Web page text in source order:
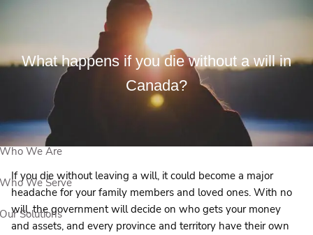
View Our Events
Book a Meeting
We Are
We Serve
Solutions
What happens if you die without a will in
Canada?
If you die without leaving a will, it could become a major
headache for your family members and loved ones. With no
will, the government will decide on who gets your money
and assets, and every province and territory have their own